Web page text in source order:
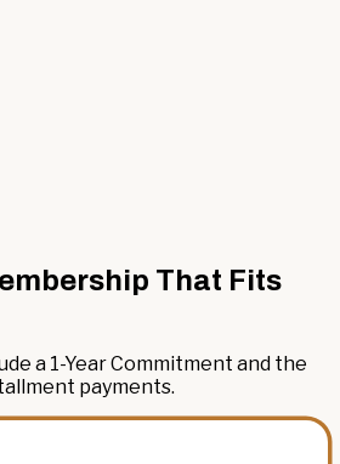
That Fits
a 1-Year Commitment and the
payments.